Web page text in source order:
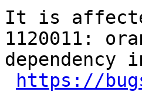
It is
1120011:
https://